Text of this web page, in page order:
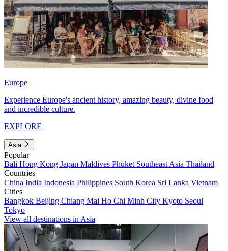
Europe
Experience Europe's ancient history, amazing beauty, divine food
and incredible culture.
EXPLORE
Asia
Popular
Bali Hong Kong Japan Maldives Phuket Southeast Asia Thailand
Countries
China India Indonesia Philippines South Korea Sri Lanka Vietnam
Cities
Bangkok Beijing Chiang Mai Ho Chi Minh City Kyoto Seoul
Tokyo
View all destinations in Asia